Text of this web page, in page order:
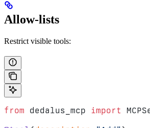
Allow-lists
Restrict visible tools:
from dedalus_mcp import